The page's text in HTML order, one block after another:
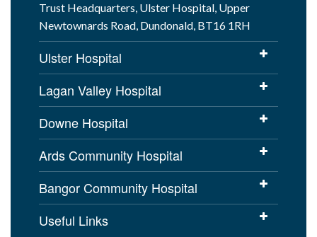
Trust Headquarters, Ulster Hospital, Upper
Newtownards Road, Dundonald, BT16 1RH
Ulster Hospital
Lagan Valley Hospital
Downe Hospital
Ards Community Hospital
Bangor Community Hospital
Useful Links